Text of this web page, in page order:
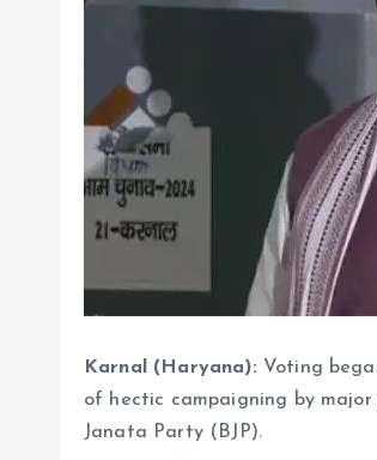
Karnal (Haryana): Voting
of hectic campaigning by
Janata Party (BJP).